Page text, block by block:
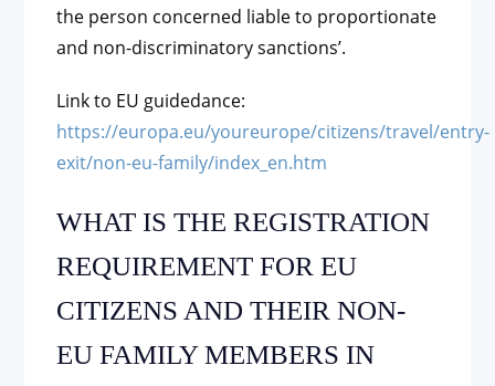
the person concerned liable to proportionate
and non-discriminatory sanctions’.
Link to EU guidedance:
https://europa.eu/youreurope/citizens/travel/entry-
exit/non-eu-family/index_en.htm
WHAT IS THE REGISTRATION
REQUIREMENT FOR EU
CITIZENS AND THEIR NON-
EU FAMILY MEMBERS IN